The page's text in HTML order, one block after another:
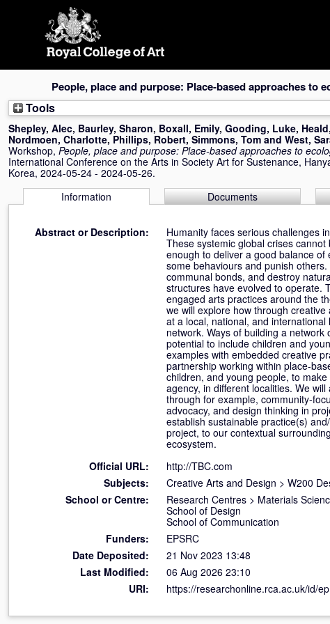
People, place and purpose: Place-based approaches to
Tools
Shepley, Alec, Baurley, Sharon, Boxall, Emily, Gooding, Luke,
Nordmoen, Charlotte, Phillips, Robert, Simmons, Tom and West,
Workshop, People, place and purpose: Place-based approaches to
International Conference on the Arts in Society Art for Sustenance,
Korea, 2024-05-24 - 2024-05-26.
Information
Documents
Abstract or Description:
Humanity faces serious challenges
These systemic global crises
enough to deliver a good balance
some behaviours and punish
communal bonds, and destroy
structures have evolved to operate.
engaged arts practices around the
we will explore how through
at a local, national, and
network. Ways of building a
potential to include children and
examples with embedded creative
partnership working within place-
children, and young people, to
agency, in different localities. We
through for example, community-
advocacy, and design thinking in
establish sustainable practice(s)
project, to our contextual
ecosystem.
Official URL:
http://TBC.com
Subjects:
Creative Arts and Design > W200
School or Centre:
Research Centres > Materials
School of Design
School of Communication
Funders:
EPSRC
Date Deposited:
21 Nov 2023 13:48
Last Modified:
06 Aug 2026 23:10
URI:
https://researchonline.rca.ac.uk/id/